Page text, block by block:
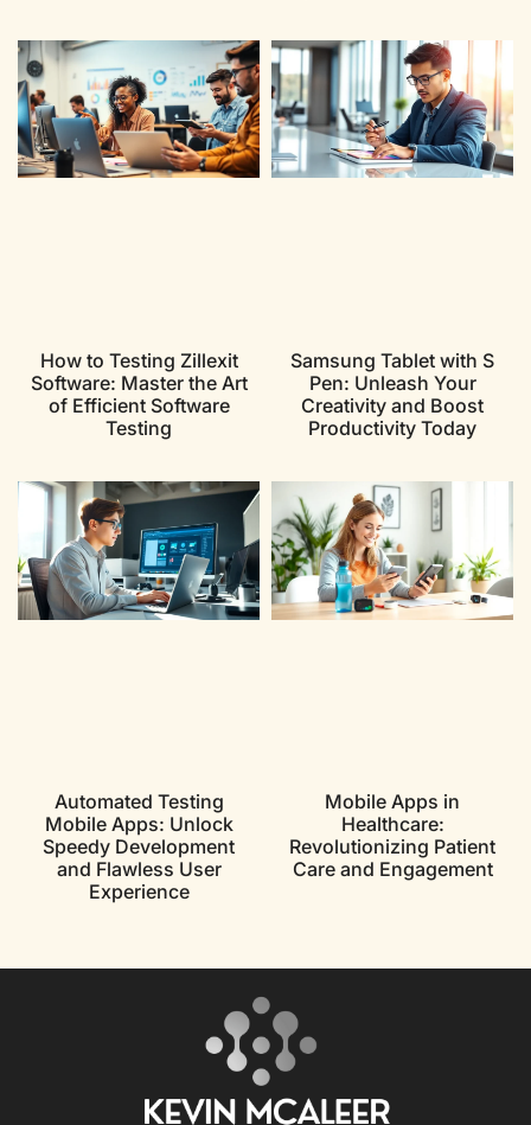
How to Testing Zillexit
Software: Master the Art
of Efficient Software
Testing
Samsung Tablet with S
Pen: Unleash Your
Creativity and Boost
Productivity Today
Automated Testing
Mobile Apps: Unlock
Speedy Development
and Flawless User
Experience
Mobile Apps in
Healthcare:
Revolutionizing Patient
Care and Engagement